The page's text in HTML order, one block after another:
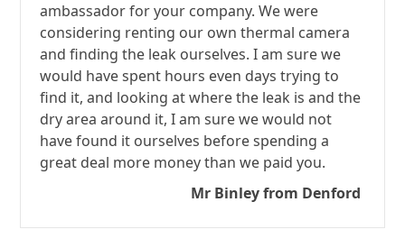
ambassador for your company. We were
considering renting our own thermal camera
and finding the leak ourselves. I am sure we
would have spent hours even days trying to
find it, and looking at where the leak is and the
dry area around it, I am sure we would not
have found it ourselves before spending a
great deal more money than we paid you.
Mr Binley from Denford